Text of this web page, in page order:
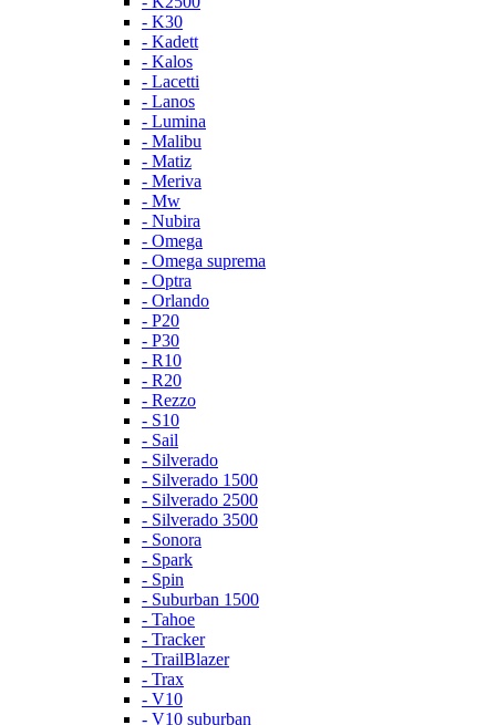
- K30
- Kadett
- Kalos
- Lacetti
- Lanos
- Lumina
- Malibu
- Matiz
- Meriva
- Mw
- Nubira
- Omega
- Omega suprema
- Optra
- Orlando
- P20
- P30
- R10
- R20
- Rezzo
- S10
- Sail
- Silverado
- Silverado 1500
- Silverado 2500
- Silverado 3500
- Sonora
- Spark
- Spin
- Suburban 1500
- Tahoe
- Tracker
- TrailBlazer
- Trax
- V10
- V10 suburban